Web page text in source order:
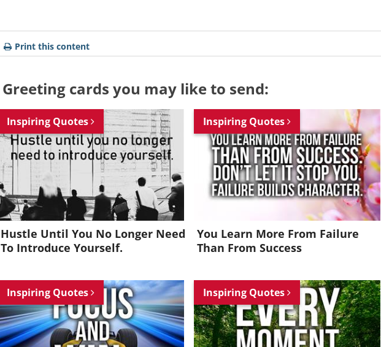
Print this content
Greeting cards you may like to send:
Inspiring Quotes
Hustle Until You No Longer Need
To Introduce Yourself.
Inspiring Quotes
You Learn More From Failure
Than From Success
Inspiring Quotes Inspiring Quotes
Want to be inspired every day?
Join for FREE and get a beautiful daily motivation in your inbox!